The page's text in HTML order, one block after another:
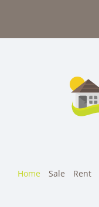
Home Sale Rent